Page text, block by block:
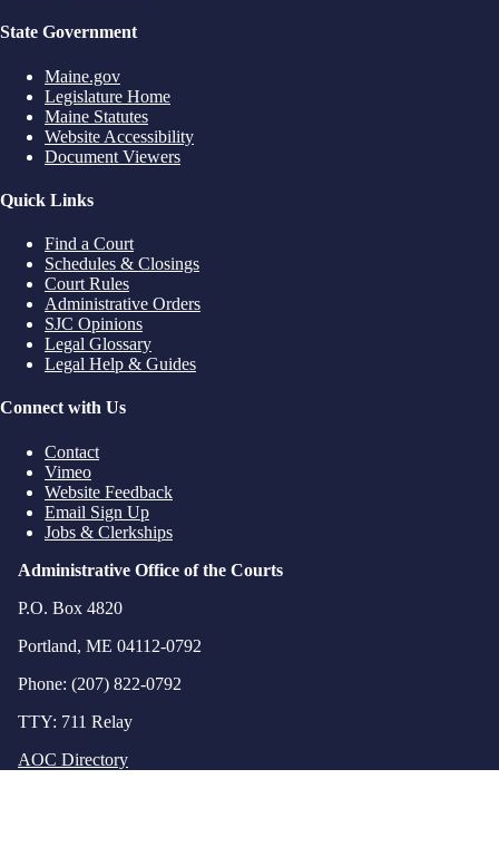
State Government
Maine.gov
Legislature Home
Maine Statutes
Website Accessibility
Document Viewers
Quick Links
Find a Court
Schedules & Closings
Court Rules
Administrative Orders
SJC Opinions
Legal Glossary
Legal Help & Guides
Connect with Us
Contact
Vimeo
Website Feedback
Email Sign Up
Jobs & Clerkships
Administrative Office of the Courts
P.O. Box 4820
Portland, ME 04112-0792
Phone: (207) 822-0792
TTY: 711 Relay
AOC Directory